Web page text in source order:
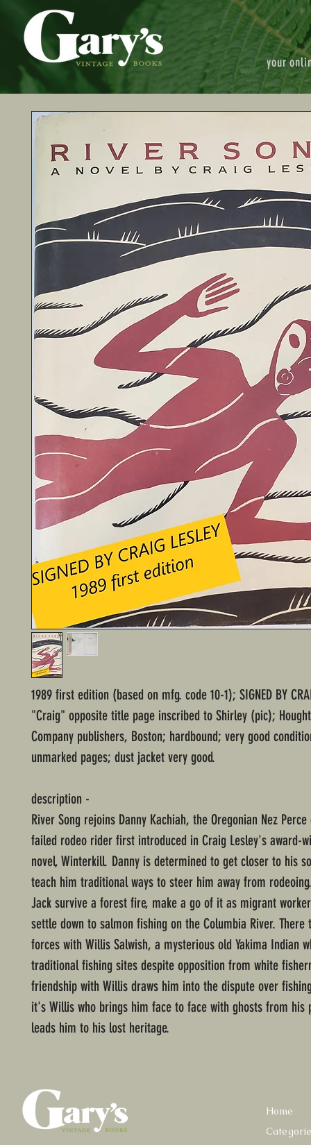
your
1989 first edition (based on mfg. code 10-1); SIGNED BY
"Craig" opposite title page inscribed to Shirley (pic);
Company publishers, Boston; hardbound; very good
unmarked pages; dust jacket very good.
description -
River Song rejoins Danny Kachiah, the Oregonian Nez
failed rodeo rider first introduced in Craig Lesley's award-
novel, Winterkill. Danny is determined to get closer to his
teach him traditional ways to steer him away from
Jack survive a forest fire, make a go of it as migrant
settle down to salmon fishing on the Columbia River. There
forces with Willis Salwish, a mysterious old Yakima Indian
traditional fishing sites despite opposition from white
friendship with Willis draws him into the dispute over
it's Willis who brings him face to face with ghosts from his
leads him to his lost heritage.
Home